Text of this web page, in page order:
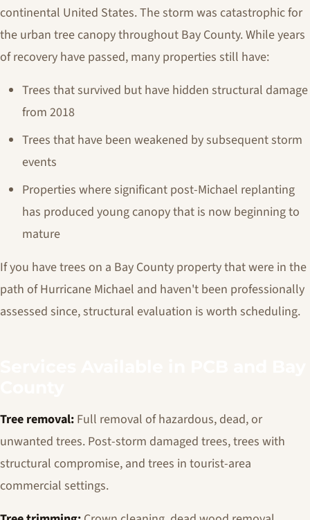
continental United States. The storm was catastrophic for
the urban tree canopy throughout Bay County. While years
of recovery have passed, many properties still have:
Trees that survived but have hidden structural damage
from 2018
Trees that have been weakened by subsequent storm
events
Properties where significant post-Michael replanting
has produced young canopy that is now beginning to
mature
If you have trees on a Bay County property that were in the
path of Hurricane Michael and haven't been professionally
assessed since, structural evaluation is worth scheduling.
Tree removal: Full removal of hazardous, dead, or
unwanted trees. Post-storm damaged trees, trees with
structural compromise, and trees in tourist-area
commercial settings.